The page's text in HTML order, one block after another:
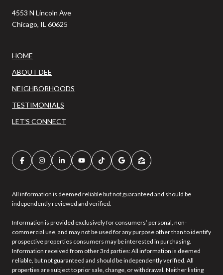
4553 N Lincoln Ave
Chicago, IL 60625
HOME
ABOUT DEE
NEIGHBORHOODS
TESTIMONIALS
LET'S CONNECT
All information is deemed reliable but not guaranteed and should be
independently reviewed and verified.
Information is provided exclusively for consumers’ personal, non-
commercial use, and may not be used for any purpose other than to identify
prospective properties consumers may be interested in purchasing.
Information received from other 3rd parties: All information is deemed
reliable, but not guaranteed and should be independently verified. All
properties are subject to prior sale, change, or withdrawal. Neither listing